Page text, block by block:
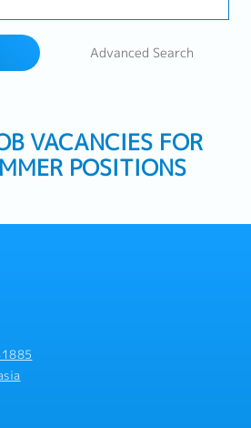
Advanced Search
VACANCIES FOR
POSITIONS